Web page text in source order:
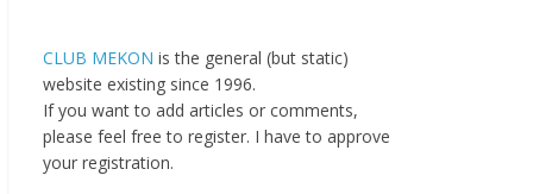
CLUB MEKON is the general (but static)
website existing since 1996.
If you want to add articles or comments,
please feel free to register. I have to approve
your registration.